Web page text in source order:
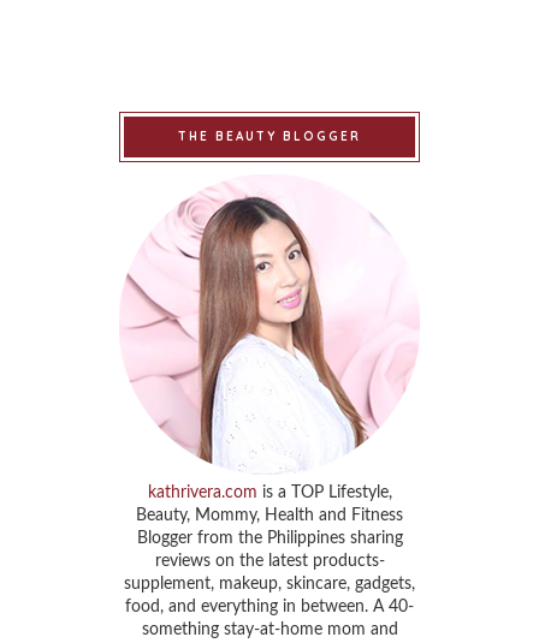
THE BEAUTY BLOGGER
kathrivera.com is a TOP Lifestyle,
Beauty, Mommy, Health and Fitness
Blogger from the Philippines sharing
reviews on the latest products-
supplement, makeup, skincare, gadgets,
food, and everything in between. A 40-
something stay-at-home mom and